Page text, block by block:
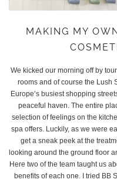
MAKING MY
We kicked our morning off by
rooms and of course the Lush
Europe’s busiest shopping
peaceful haven. The entire
selection of feelings on the
spa offers. Luckily, as we were
get a sneak peek at the
looking around the ground floor
Here two of the team taught us
benefits of each one. I tried BB